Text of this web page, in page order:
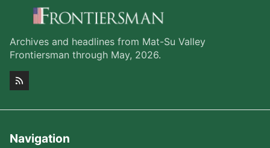
Archives and headlines from Mat-Su Valley
Frontiersman through May, 2026.
Navigation